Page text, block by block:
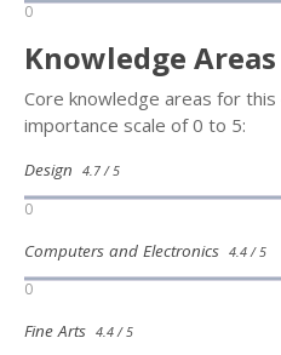
0
Knowledge Areas
Core knowledge areas for
importance scale of 0 to 5:
Design 4.7 / 5
0
Computers and Electronics 4.4 / 5
0
Fine Arts 4.4 / 5